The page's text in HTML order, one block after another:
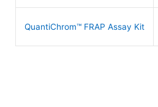
QuantiChrom™ FRAP Assay Kit